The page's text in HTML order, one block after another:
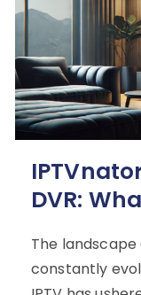
DVR:
The
constantly